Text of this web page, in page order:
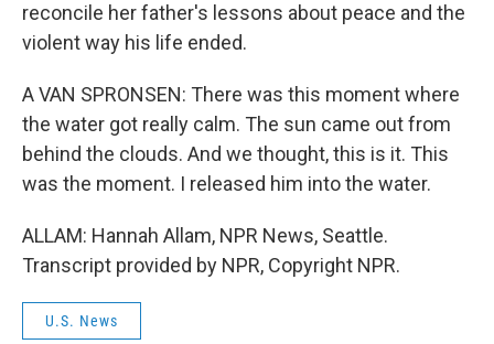
reconcile her father's lessons about peace and the
violent way his life ended.
A VAN SPRONSEN: There was this moment where
the water got really calm. The sun came out from
behind the clouds. And we thought, this is it. This
was the moment. I released him into the water.
ALLAM: Hannah Allam, NPR News, Seattle.
Transcript provided by NPR, Copyright NPR.
U.S. News